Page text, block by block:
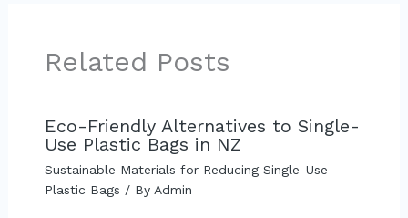
Related Posts
Eco-Friendly Alternatives to Single-
Use Plastic Bags in NZ
Sustainable Materials for Reducing Single-Use
Plastic Bags / By Admin